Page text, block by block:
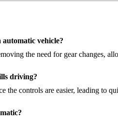
vehicle?
the need for gear changes,
driving?
the controls are easier, leading to